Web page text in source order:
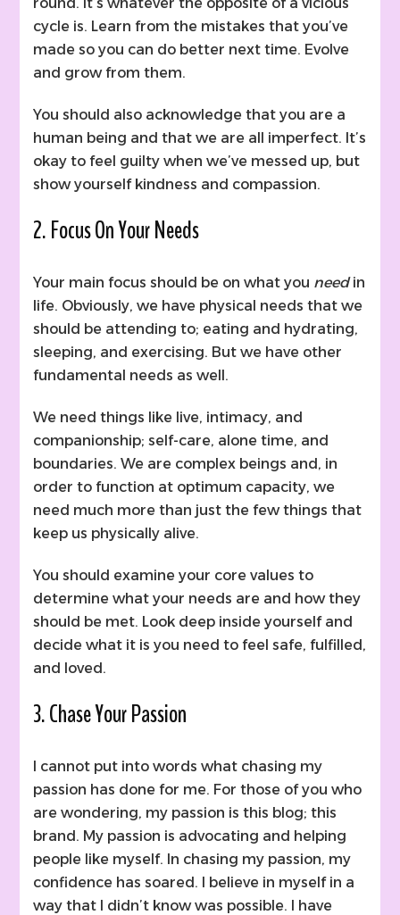
cycle is. Learn from the mistakes that you’ve
made so you can do better next time. Evolve
and grow from them.
You should also acknowledge that you are a
human being and that we are all imperfect. It’s
okay to feel guilty when we’ve messed up, but
show yourself kindness and compassion.
2. Focus On YourNeeds
Your main focus should be on what you needin
life. Obviously, we have physical needs that we
should be attending to; eating and hydrating,
sleeping, and exercising. But we have other
fundamental needs as well.
We need things like live, intimacy, and
companionship; self-care, alone time, and
boundaries. We are complex beings and, in
order to function at optimum capacity, we
need much more than just the few things that
keep us physically alive.
You should examine your core values to
determine what your needs are and how they
should be met. Look deep inside yourself and
decide what it is you need to feel safe, fulfilled,
and loved.
3. Chase Your Passion
I cannot put into words what chasing my
passion has done for me. For those of you who
are wondering, my passion is this blog; this
brand. My passion is advocating and helping
people like myself. In chasing my passion, my
confidence has soared. I believe in myself in a
way that I didn’t know was possible. I have